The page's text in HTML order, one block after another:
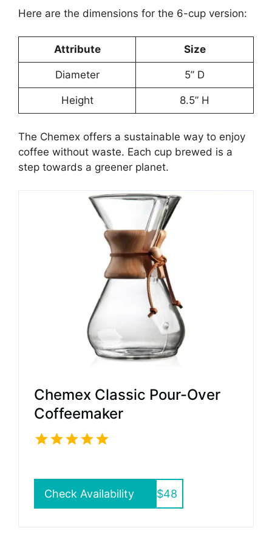
Here are the dimensions for the 6-cup version:
Attribute Size
Diameter 5” D
Height 8.5” H
The Chemex offers a sustainable way to enjoy
coffee without waste. Each cup brewed is a
step towards a greener planet.
Chemex Classic Pour-Over
Coffeemaker
Check Availability $48